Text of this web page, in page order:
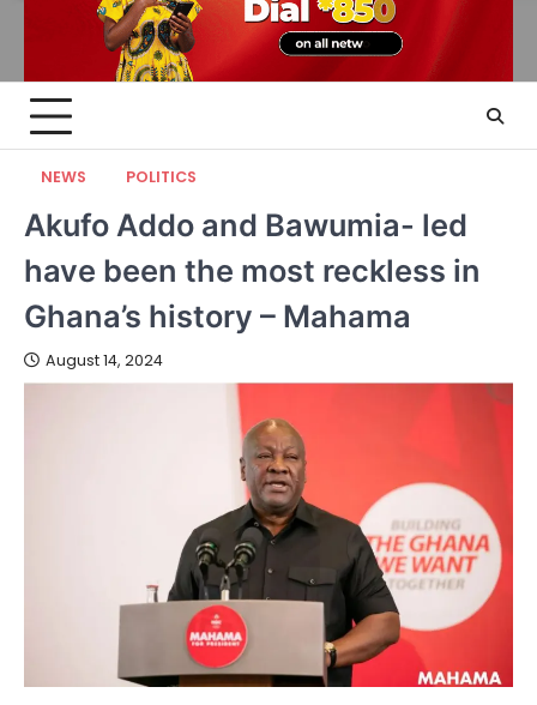
NEWS POLITICS
Akufo Addo and Bawumia- led
have been the most reckless in
Ghana’s history – Mahama
August 14, 2024